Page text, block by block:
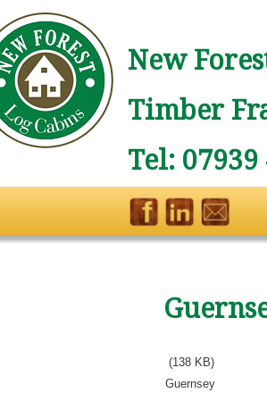
New
Timber
Tel: 07939
(138 KB)
Guernsey